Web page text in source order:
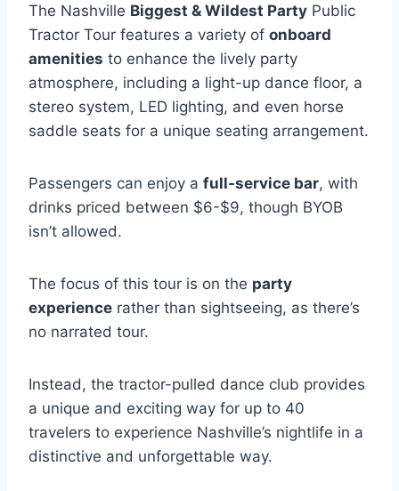
The Nashville Biggest & Wildest Party Public
Tractor Tour features a variety of onboard
amenities to enhance the lively party
atmosphere, including a light-up dance floor, a
stereo system, LED lighting, and even horse
saddle seats for a unique seating arrangement.
Passengers can enjoy a full-service bar, with
drinks priced between $6-$9, though BYOB
isn’t allowed.
The focus of this tour is on the party
experience rather than sightseeing, as there’s
no narrated tour.
Instead, the tractor-pulled dance club provides
a unique and exciting way for up to 40
travelers to experience Nashville’s nightlife in a
distinctive and unforgettable way.